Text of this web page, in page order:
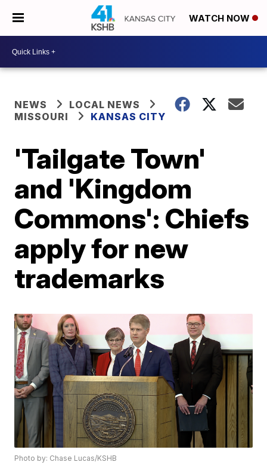
WATCH NOW
NEWS
LOCAL NEWS
MISSOURI
KANSAS CITY
'Tailgate Town'
and 'Kingdom
Commons': Chiefs
apply for new
trademarks
Photo by: Chase Lucas/KSHB